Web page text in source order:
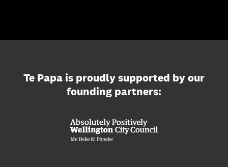
Te Papa is proudly supported by our
founding partners: